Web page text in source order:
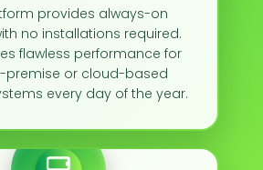
provides always-on
no installations required.
flawless performance for
premise or cloud-based
every day of the year.